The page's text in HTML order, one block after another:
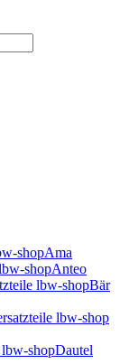
Ama
Anteo
Bär
Dautel